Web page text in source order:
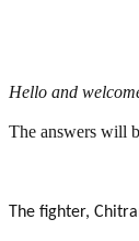
Hello and
The answers will
The fighter,